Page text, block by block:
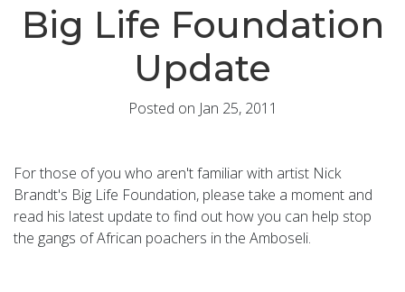
Big Life Foundation
Update
Posted on Jan 25, 2011
For those of you who aren't familiar with artist Nick
Brandt's Big Life Foundation, please take a moment and
read his latest update to find out how you can help stop
the gangs of African poachers in the Amboseli.